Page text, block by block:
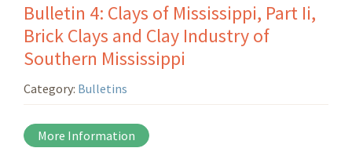
Bulletin 4: Clays of Mississippi, Part Ii,
Brick Clays and Clay Industry of
Southern Mississippi
Category: Bulletins
More Information